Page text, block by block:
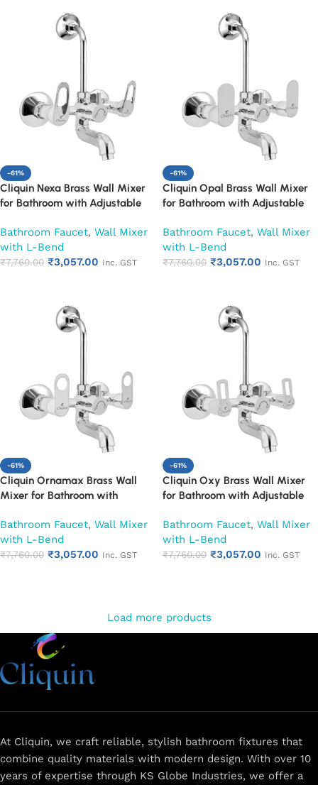
-61%
Cliquin Nexa Brass Wall Mixer
for Bathroom with Adjustable
Bend | Hot & Cold Mixer Tap
with Overhead Shower
Provision | Chrome Finish | 10-
Bathroom Faucet, Wall Mixer
with L-Bend
₹7,760.00 ₹3,057.00 Inc. GST
-61%
Cliquin Opal Brass Wall Mixer
for Bathroom with Adjustable
Bend | Hot & Cold Mixer Tap
with Overhead Shower
Provision | Chrome Finish | 10-
Bathroom Faucet, Wall Mixer
with L-Bend
₹7,760.00 ₹3,057.00 Inc. GST
-61%
Cliquin Ornamax Brass Wall
Mixer for Bathroom with
& SS L-Bend | Hot & Cold Mixer
Tap with Overhead Shower
Provision | Chrome Finish | 10-
Bathroom Faucet, Wall Mixer
with L-Bend
₹7,760.00 ₹3,057.00 Inc. GST
-61%
Cliquin Oxy Brass Wall Mixer
for Bathroom with Adjustable
Bend | Hot & Cold Mixer Tap
with Overhead Shower
Provision | Chrome Finish | 10-
Bathroom Faucet, Wall Mixer
with L-Bend
₹7,760.00 ₹3,057.00 Inc. GST
Load more products
At Cliquin, we craft reliable, stylish bathroom fixtures that
combine quality materials with modern design. With over 10
years of expertise through KS Globe Industries, we offer a